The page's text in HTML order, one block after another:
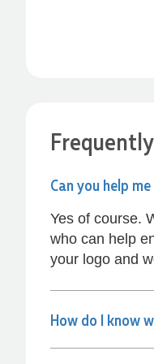
Can you help
Yes of course.
who can help
your logo and
How do I know
Amazing level of
the hopes she could
minute order and
few hours we had
We needed some
produced and